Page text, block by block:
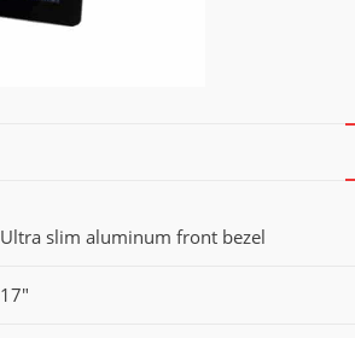
Ultra slim aluminum front bezel
17"